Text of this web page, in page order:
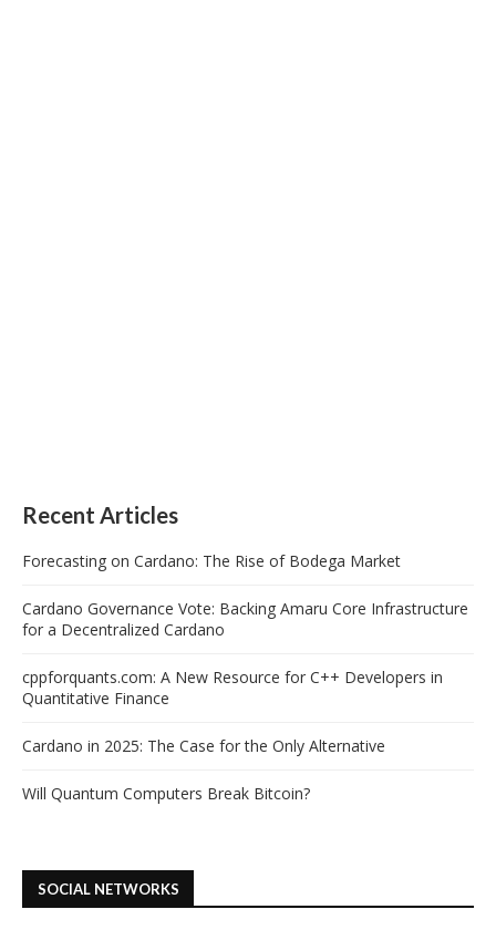
Recent Articles
Forecasting on Cardano: The Rise of Bodega Market
Cardano Governance Vote: Backing Amaru Core Infrastructure
for a Decentralized Cardano
cppforquants.com: A New Resource for C++ Developers in
Quantitative Finance
Cardano in 2025: The Case for the Only Alternative
Will Quantum Computers Break Bitcoin?
SOCIAL NETWORKS